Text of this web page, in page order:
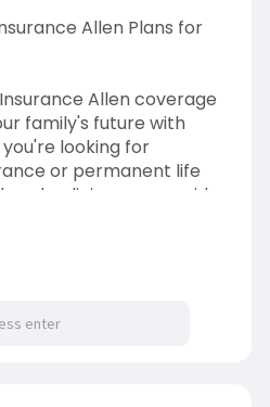
Allen Plans for
Allen coverage
family's future with
looking for
or permanent life
policies can provide
Compare flexible plans
protect your loved
of mind for the years